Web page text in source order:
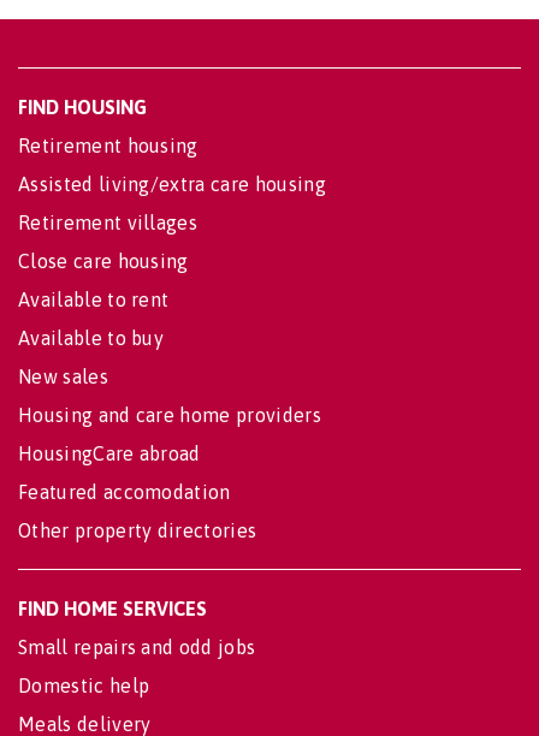
FIND HOUSING
Retirement housing
Assisted living/extra care housing
Retirement villages
Close care housing
Available to rent
Available to buy
New sales
Housing and care home providers
HousingCare abroad
Featured accomodation
Other property directories
FIND HOME SERVICES
Small repairs and odd jobs
Domestic help
Meals delivery